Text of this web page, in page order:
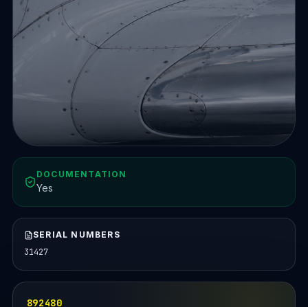
DOCUMENTATION
Yes
SERIAL NUMBERS
31427
892480